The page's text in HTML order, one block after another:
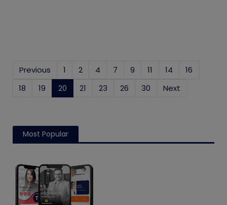
Previous 1 2 4 7 9 11 14
16
18
19 20 (current)
21 23 26 30 Next
Most Popular